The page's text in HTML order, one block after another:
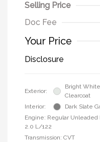
Selling Price
Doc Fee
Your Price
Disclosure
Exterior:
Bright White
Clearcoat
Interior:
Dark Slate
Engine: Regular Unleaded
2.0 L/122
Transmission: CVT